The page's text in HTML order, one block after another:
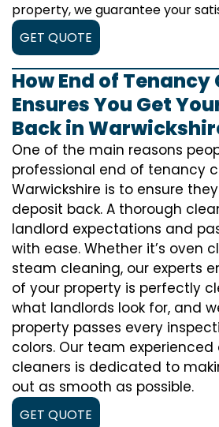
property, we guarantee your
GET QUOTE
How End of
Ensures You Get
Back in
One of the main reasons
professional end of tenancy
Warwickshire is to ensure
deposit back. A thorough
landlord expectations and
with ease. Whether it’s oven
steam cleaning, our experts
of your property is perfectly
what landlords look for, and
property passes every
colors. Our team
cleaners is dedicated to
out as smooth as possible.
GET QUOTE